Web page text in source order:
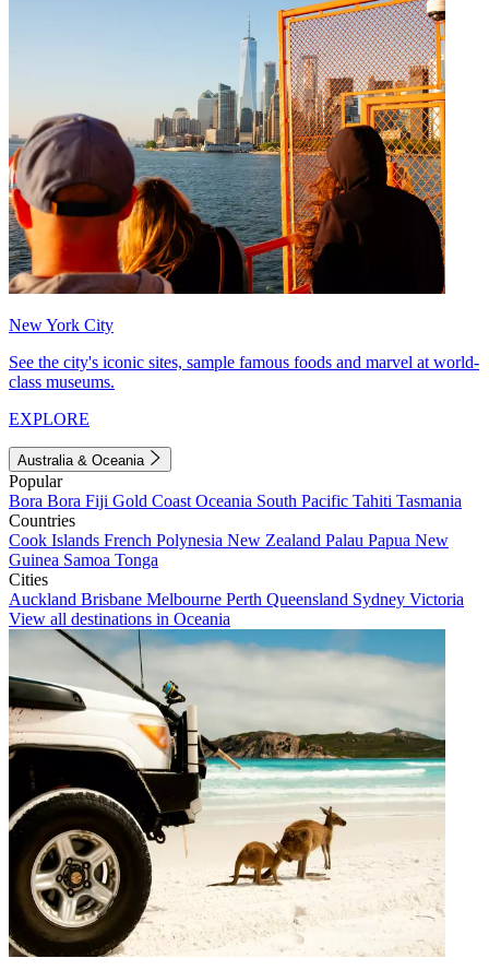
New York City
See the city's iconic sites, sample famous foods and marvel at world-
class museums.
EXPLORE
Australia & Oceania
Popular
Bora Bora Fiji Gold Coast Oceania South Pacific Tahiti Tasmania
Countries
Cook Islands French Polynesia New Zealand Palau Papua New
Guinea Samoa Tonga
Cities
Auckland Brisbane Melbourne Perth Queensland Sydney Victoria
View all destinations in Oceania